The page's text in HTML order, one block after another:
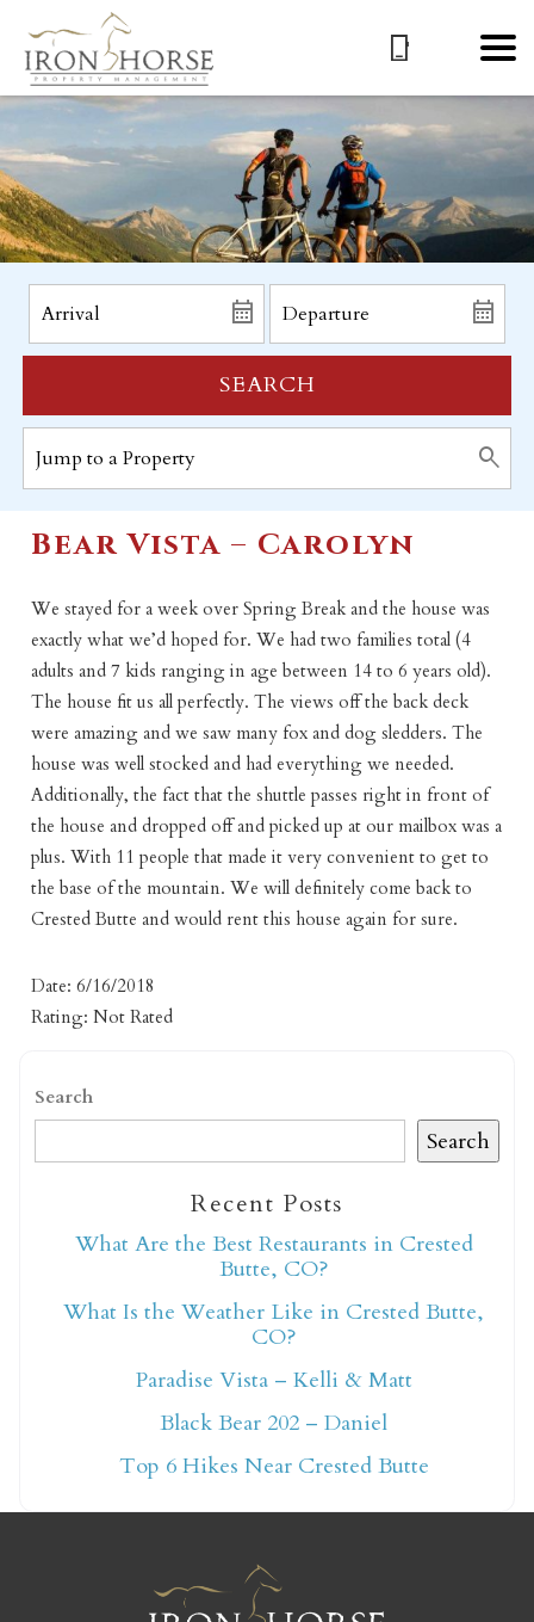
Not ready to book
yet?
Send yourself an email with your booking
details so you can finish booking your
ready!
SEARCH
Bear Vista – Carolyn
We stayed for a week over Spring Break and the house was
exactly what we’d hoped for. We had two families total (4
adults and 7 kids ranging in age between 14 to 6 years old).
The house fit us all perfectly. The views off the back deck
were amazing and we saw many fox and dog sledders. The
house was well stocked and had everything we needed.
Additionally, the fact that the shuttle passes right in front of
the house and dropped off and picked up at our mailbox was a
plus. With 11 people that made it very convenient to get to
the base of the mountain. We will definitely come back to
Crested Butte and would rent this house again for sure.
Date: 6/16/2018
Rating: Not Rated
Search
Search
Recent Posts
What Are the Best Restaurants in Crested
Butte, CO?
What Is the Weather Like in Crested Butte,
CO?
Paradise Vista – Kelli & Matt
Black Bear 202 – Daniel
Top 6 Hikes Near Crested Butte